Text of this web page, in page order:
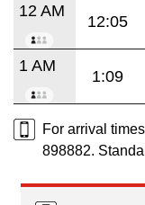
12 AM
12:05
1 AM
1:09
For arrival
898882.